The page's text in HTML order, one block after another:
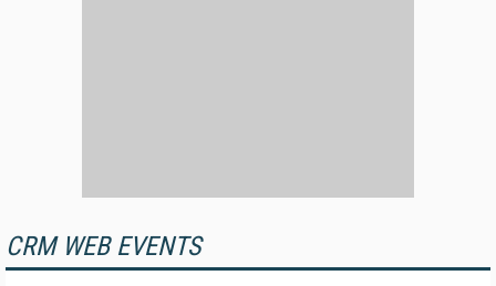
CRM WEB EVENTS